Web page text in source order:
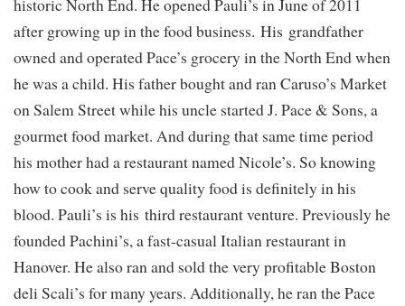
after growing up in the food business. His grandfather
owned and operated Pace’s grocery in the North End when
he was a child. His father bought and ran Caruso’s Market
on Salem Street while his uncle started J. Pace & Sons, a
gourmet food market. And during that same time period
his mother had a restaurant named Nicole’s. So knowing
how to cook and serve quality food is definitely in his
blood. Pauli’s is his third restaurant venture. Previously he
founded Pachini’s, a fast-casual Italian restaurant in
Hanover. He also ran and sold the very profitable Boston
deli Scali’s for many years. Additionally, he ran the Pace